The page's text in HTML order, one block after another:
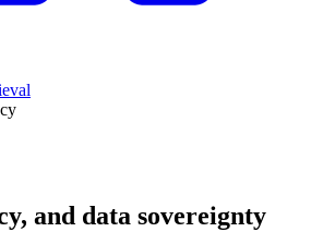
and data sovereignty